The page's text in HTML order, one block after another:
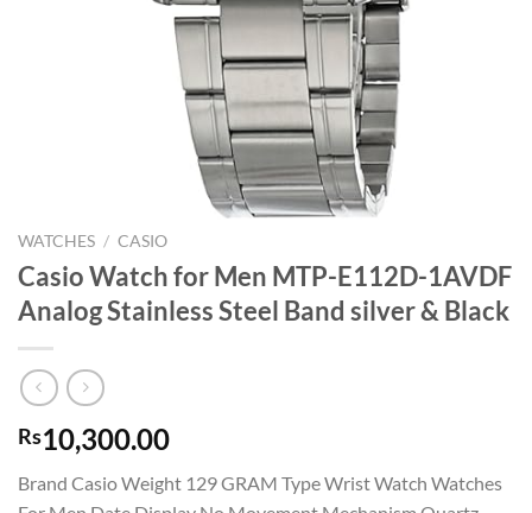
WATCHES / CASIO
Casio Watch for Men MTP-E112D-1AVDF
Analog Stainless Steel Band silver & Black
Rs10,300.00
Brand Casio Weight 129 GRAM Type Wrist Watch Watches